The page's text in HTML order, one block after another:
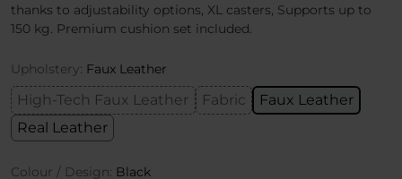
thanks to adjustability options, XL casters, Supports up to
150 kg. Premium cushion set included.
Upholstery: Faux Leather
High-Tech Faux Leather Fabric
Faux Leather
Real Leather
Colour / Design: Black